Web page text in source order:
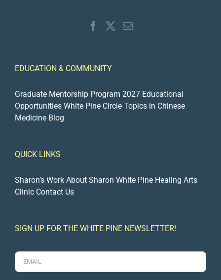
EDUCATION & COMMUNITY
Graduate Mentorship Program 2027 Educational
Opportunities White Pine Circle Topics in Chinese
Medicine Blog
QUICK LINKS
Sharon’s Work About Sharon White Pine Healing Arts
Clinic Contact Us
SIGN UP FOR THE WHITE PINE NEWSLETTER!